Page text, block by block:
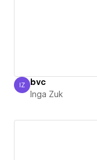
Inga Zuk
IZ bvc
Inga Zuk